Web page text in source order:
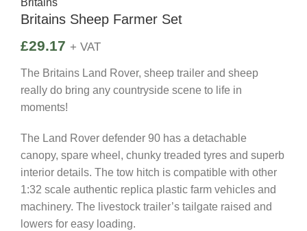
Britains
Britains Sheep Farmer Set
£29.17 + VAT
The Britains Land Rover, sheep trailer and sheep
really do bring any countryside scene to life in
moments!
The Land Rover defender 90 has a detachable
canopy, spare wheel, chunky treaded tyres and superb
interior details. The tow hitch is compatible with other
1:32 scale authentic replica plastic farm vehicles and
machinery. The livestock trailer’s tailgate raised and
lowers for easy loading.